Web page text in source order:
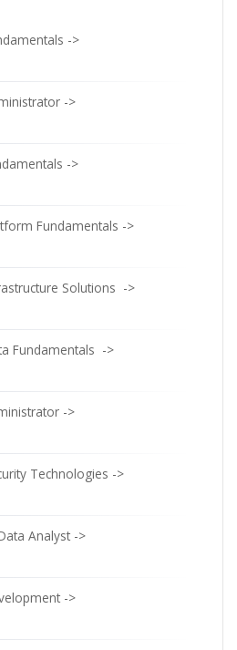
->
->
->
Fundamentals ->
Solutions ->
Fundamentals ->
->
Technologies ->
Analyst ->
->